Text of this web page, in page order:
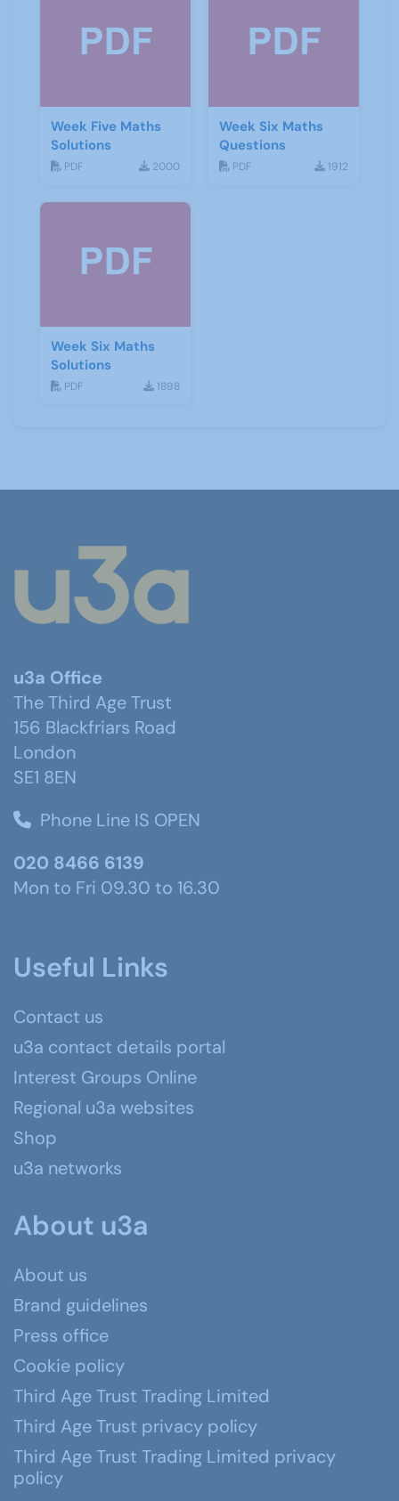
Week Five Maths
Solutions
PDF 2000
Week Six Maths
Questions
PDF 1912
Week Six Maths
Solutions
PDF 1898
u3a Office
The Third Age Trust
156 Blackfriars Road
London
SE1 8EN
Phone Line IS OPEN
020 8466 6139
Mon to Fri 09.30 to 16.30
Useful Links
Contact us
u3a contact details portal
Interest Groups Online
Regional u3a websites
Shop
u3a networks
About u3a
About us
Brand guidelines
Press office
Cookie policy
Third Age Trust Trading Limited
Third Age Trust privacy policy
Third Age Trust Trading Limited privacy
policy